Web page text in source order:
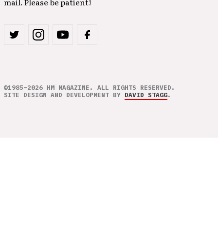
©1985–2026 HM MAGAZINE. ALL RIGHTS RESERVED.
SITE DESIGN AND DEVELOPMENT BY DAVID STAGG.